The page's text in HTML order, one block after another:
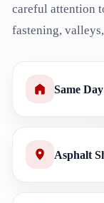
careful attention
fastening,
Same
Asphalt